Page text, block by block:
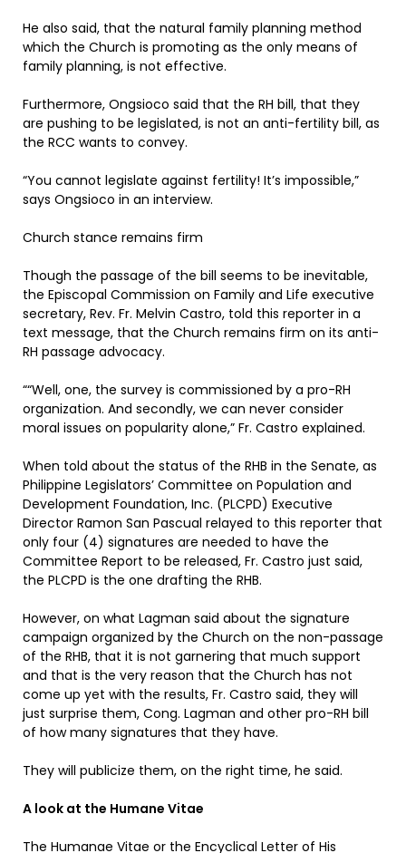
He also said, that the natural family planning method
which the Church is promoting as the only means of
family planning, is not effective.
Furthermore, Ongsioco said that the RH bill, that they
are pushing to be legislated, is not an anti-fertility bill, as
the RCC wants to convey.
“You cannot legislate against fertility! It’s impossible,”
says Ongsioco in an interview.
Church stance remains firm
Though the passage of the bill seems to be inevitable,
the Episcopal Commission on Family and Life executive
secretary, Rev. Fr. Melvin Castro, told this reporter in a
text message, that the Church remains firm on its anti-
RH passage advocacy.
““Well, one, the survey is commissioned by a pro-RH
organization. And secondly, we can never consider
moral issues on popularity alone,” Fr. Castro explained.
When told about the status of the RHB in the Senate, as
Philippine Legislators’ Committee on Population and
Development Foundation, Inc. (PLCPD) Executive
Director Ramon San Pascual relayed to this reporter that
only four (4) signatures are needed to have the
Committee Report to be released, Fr. Castro just said,
the PLCPD is the one drafting the RHB.
However, on what Lagman said about the signature
campaign organized by the Church on the non-passage
of the RHB, that it is not garnering that much support
and that is the very reason that the Church has not
come up yet with the results, Fr. Castro said, they will
just surprise them, Cong. Lagman and other pro-RH bill
of how many signatures that they have.
They will publicize them, on the right time, he said.
A look at the Humane Vitae
The Humanae Vitae or the Encyclical Letter of His